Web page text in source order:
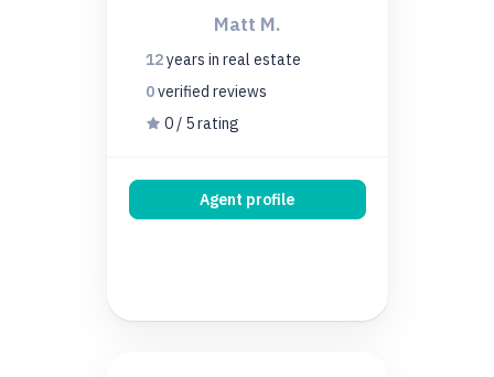
Matt M.
12years in real estate
0verified reviews
0 / 5 rating
Agent profile